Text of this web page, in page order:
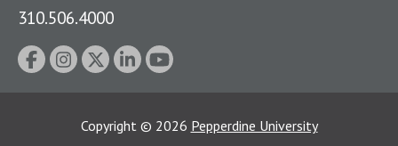
310.506.4000
Copyright © 2026 Pepperdine University